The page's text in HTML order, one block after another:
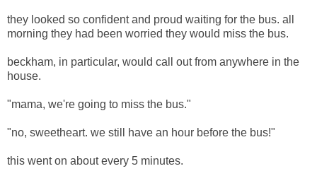
they looked so confident and proud waiting for the bus. all
morning they had been worried they would miss the bus.
beckham, in particular, would call out from anywhere in the
house.
"mama, we're going to miss the bus."
"no, sweetheart. we still have an hour before the bus!"
this went on about every 5 minutes.